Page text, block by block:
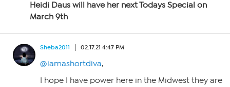
Heidi Daus will have her next Todays Special on
March 9th
Sheba2011 02.17.21 4:47 PM
@iamashortdiva,
I hope I have power here in the Midwest they are